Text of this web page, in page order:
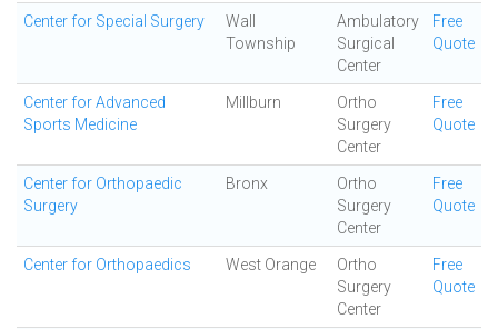
Center for Special Surgery
Wall
Township
Ambulatory
Surgical
Center
Free
Quote
Center for Advanced
Sports Medicine
Millburn
Ortho
Surgery
Center
Free
Quote
Center for Orthopaedic
Surgery
Bronx
Ortho
Surgery
Center
Free
Quote
Center for Orthopaedics West Orange
Ortho
Surgery
Center
Free
Quote